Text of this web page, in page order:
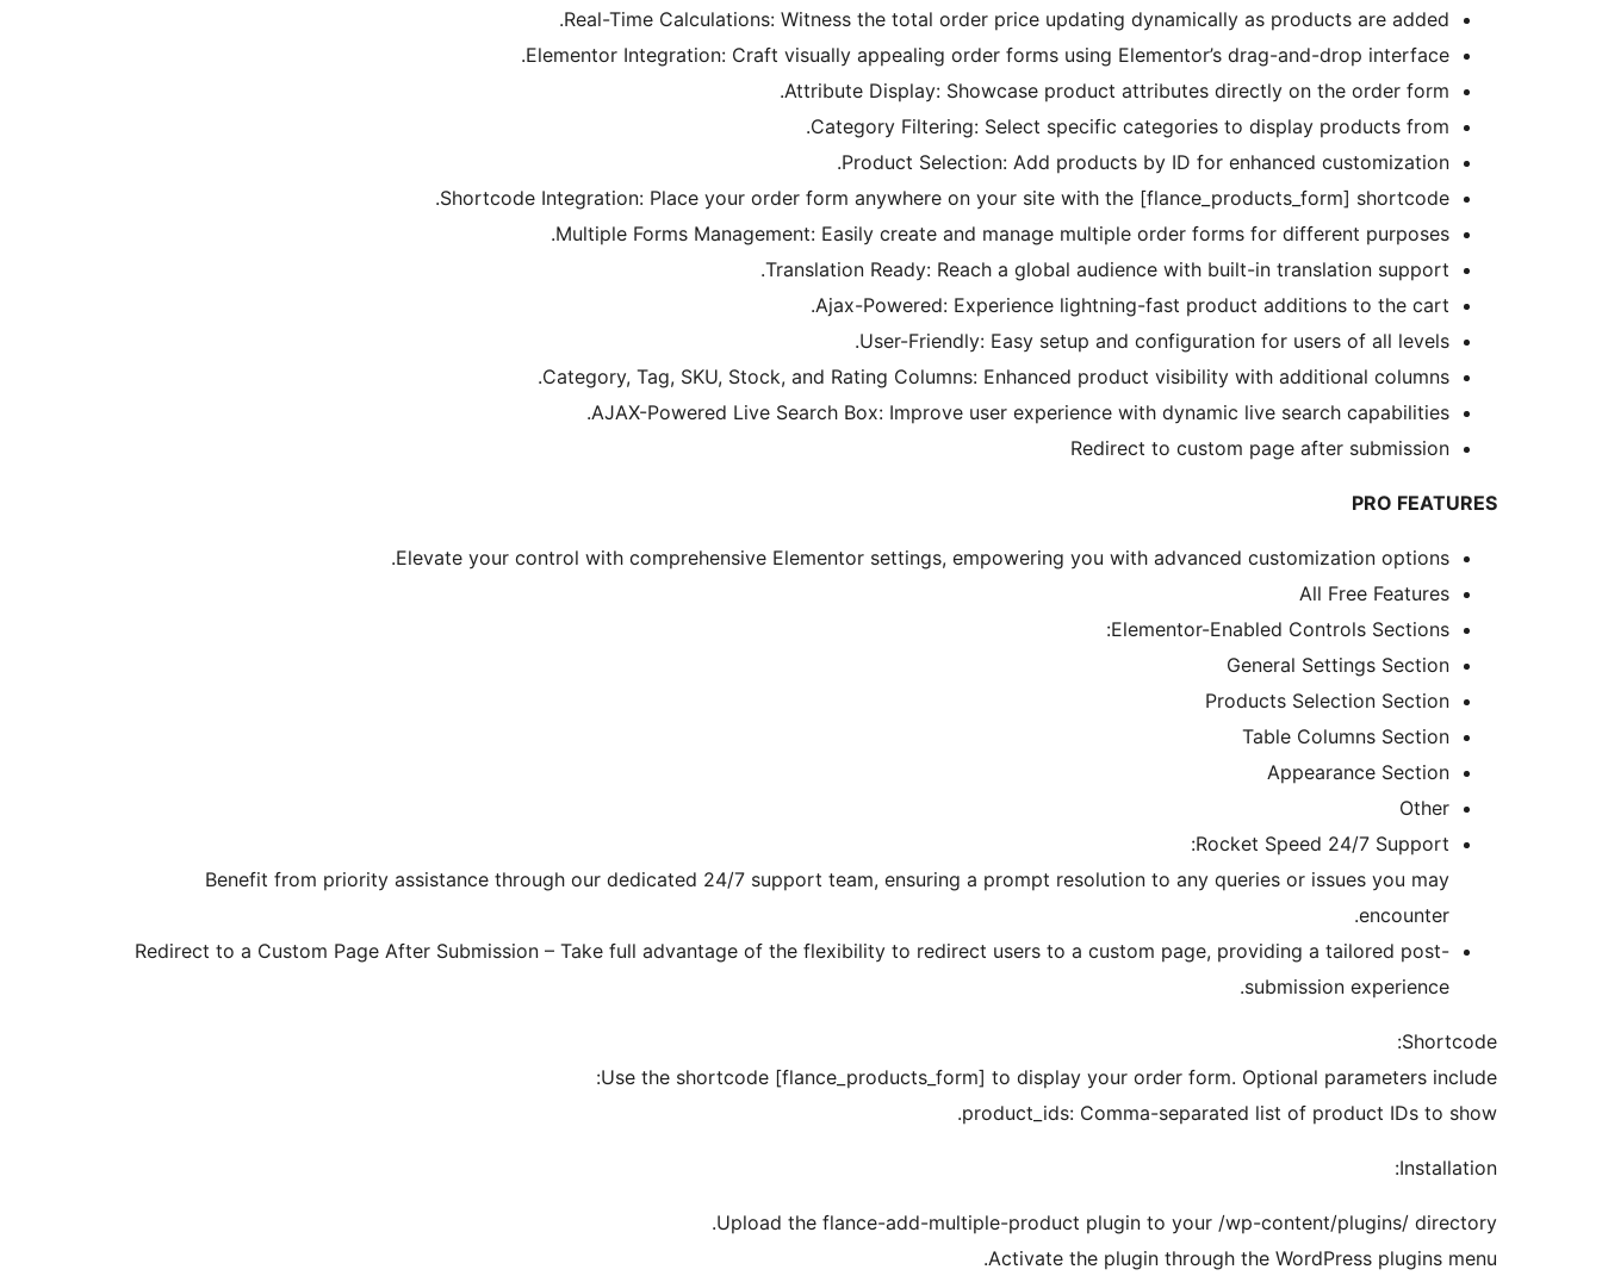
Real-Time Calculations: Witness the total order price updating dynamically as products are added.
Elementor Integration: Craft visually appealing order forms using Elementor’s drag-and-drop interface.
Attribute Display: Showcase product attributes directly on the order form.
Category Filtering: Select specific categories to display products from.
Product Selection: Add products by ID for enhanced customization.
Shortcode Integration: Place your order form anywhere on your site with the [flance_products_form] shortcode.
Multiple Forms Management: Easily create and manage multiple order forms for different purposes.
Translation Ready: Reach a global audience with built-in translation support.
Ajax-Powered: Experience lightning-fast product additions to the cart.
User-Friendly: Easy setup and configuration for users of all levels.
Category, Tag, SKU, Stock, and Rating Columns: Enhanced product visibility with additional columns.
AJAX-Powered Live Search Box: Improve user experience with dynamic live search capabilities.
Redirect to custom page after submission
PRO FEATURES
Elevate your control with comprehensive Elementor settings, empowering you with advanced customization options.
All Free Features
Elementor-Enabled Controls Sections:
General Settings Section
Products Selection Section
Table Columns Section
Appearance Section
Other
Rocket Speed 24/7 Support:
Benefit from priority assistance through our dedicated 24/7 support team, ensuring a prompt resolution to any queries or issues you may
encounter.
Redirect to a Custom Page After Submission – Take full advantage of the flexibility to redirect users to a custom page, providing a tailored post-
submission experience.
Shortcode:
Use the shortcode [flance_products_form] to display your order form. Optional parameters include:
product_ids: Comma-separated list of product IDs to show.
Installation:
Upload the flance-add-multiple-product plugin to your /wp-content/plugins/ directory.
Activate the plugin through the WordPress plugins menu.